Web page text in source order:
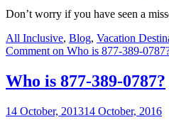
Don’t worry if you have seen a
All Inclusive, Blog, Vacation
Comment on Who is 877-389-
Who is 877-389-0787?
14 October, 201314 October, 2016